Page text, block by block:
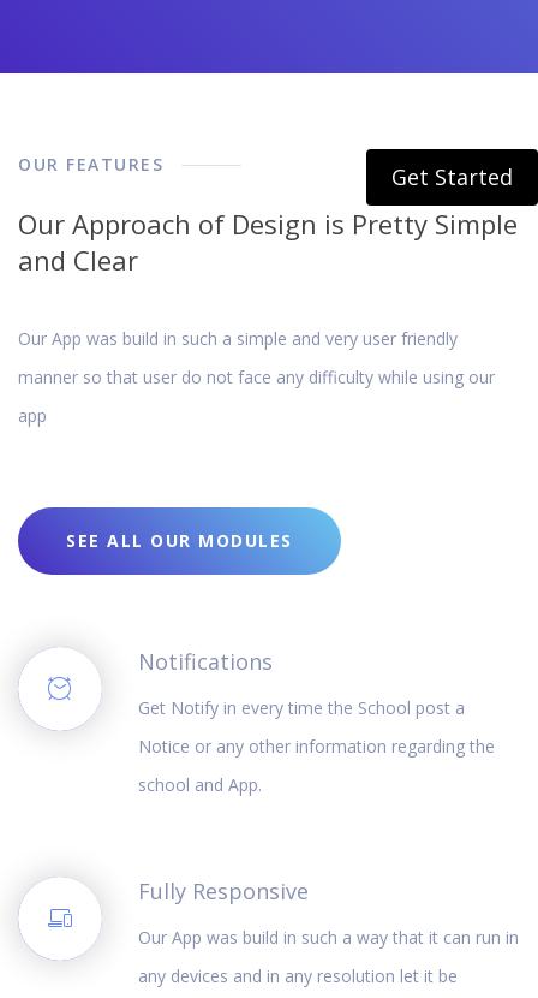
Get Started
OUR FEATURES
Our Approach of Design is Pretty Simple
and Clear
Our App was build in such a simple and very user friendly
manner so that user do not face any difficulty while using our
app
SEE ALL OUR MODULES
Notifications
Get Notify in every time the School post a
Notice or any other information regarding the
school and App.
Fully Responsive
Our App was build in such a way that it can run in
any devices and in any resolution let it be